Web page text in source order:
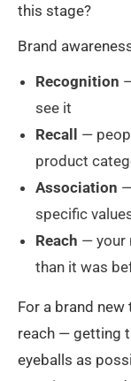
this stage?
Brand
Recognition
see it
Recall —
product
Association
specific
Reach — your
than it was
For a brand
reach — getting
eyeballs as